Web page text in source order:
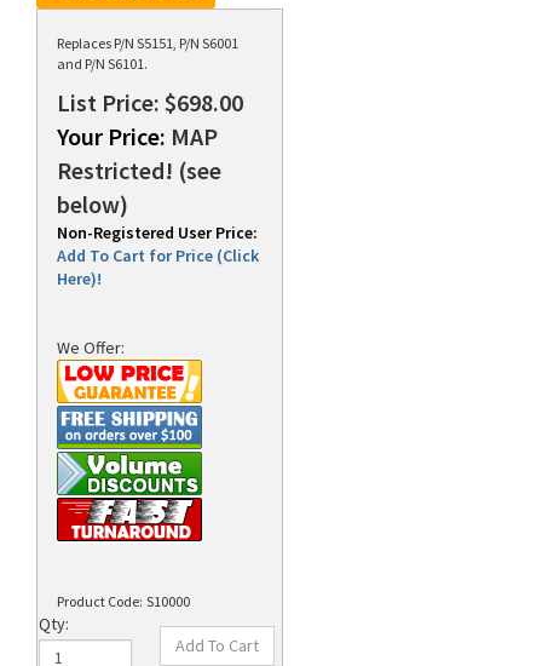
Replaces P/N S5151, P/N S6001
and P/N S6101.
List Price: $698.00
Your Price: MAP
Restricted! (see
below)
Non-Registered User Price:
Add To Cart for Price (Click
Here)!
We Offer:
Product Code: S10000
Qty: